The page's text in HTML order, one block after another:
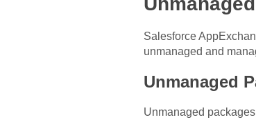
Salesforce
unmanaged and
Unmanaged
Unmanaged